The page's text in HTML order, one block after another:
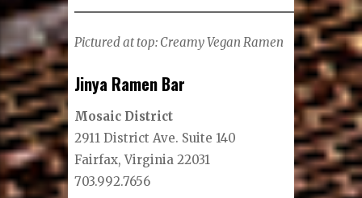
Pictured at top: Creamy Vegan Ramen
Jinya Ramen Bar
Mosaic District
2911 District Ave. Suite 140
Fairfax, Virginia 22031
703.992.7656